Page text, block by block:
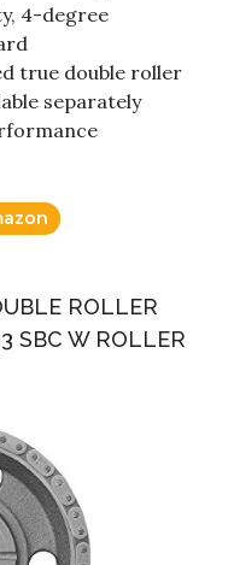
4-degree
true double roller
separately
ROLLER
SBC W ROLLER